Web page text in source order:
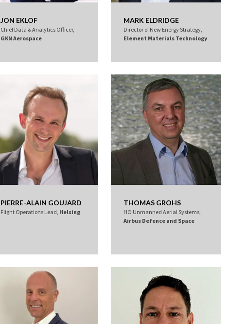
JON EKLOF
Chief Data & Analytics Officer,
GKN Aerospace
MARK ELDRIDGE
Director of New Energy Strategy,
Element Materials Technology
PIERRE-ALAIN GOUJARD
Flight Operations Lead, Helsing
THOMAS GROHS
HO Unmanned Aerial Systems,
Airbus Defence and Space